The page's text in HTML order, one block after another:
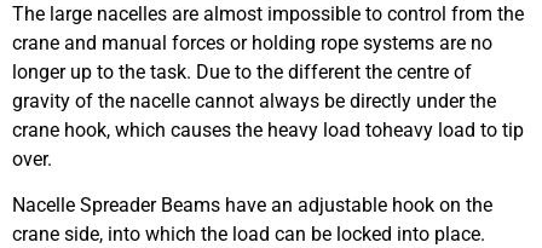
The large nacelles are almost impossible to control from the
crane and manual forces or holding rope systems are no
longer up to the task. Due to the different the centre of
gravity of the nacelle cannot always be directly under the
crane hook, which causes the heavy load toheavy load to tip
over.
Nacelle Spreader Beams have an adjustable hook on the
crane side, into which the load can be locked into place.